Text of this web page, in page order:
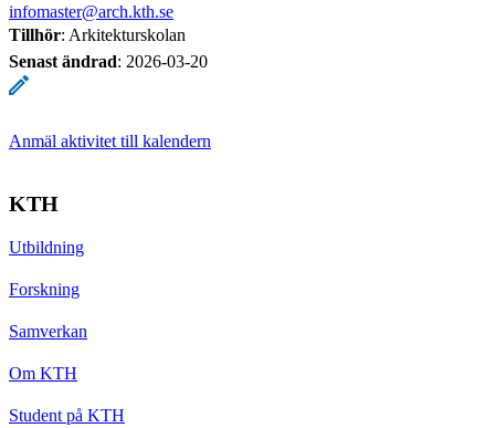
infomaster@arch.kth.se
Tillhör: Arkitekturskolan
Senast ändrad: 2026-03-20
Anmäl aktivitet till kalendern
KTH
Utbildning
Forskning
Samverkan
Om KTH
Student på KTH